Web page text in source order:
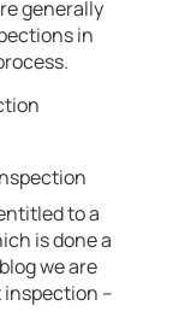
generally
in
to a
is done a
we are
–